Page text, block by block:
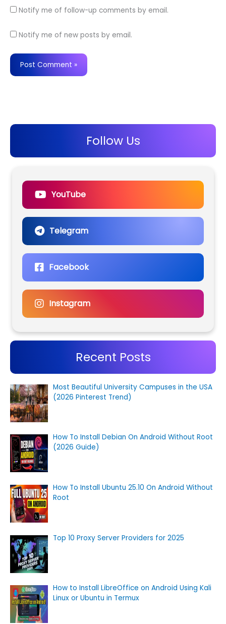
Notify me of follow-up comments by email.
Notify me of new posts by email.
Follow Us
YouTube
Telegram
Facebook
Instagram
Recent Posts
Most Beautiful University Campuses in the USA
(2026 Pinterest Trend)
How To Install Debian On Android Without Root
(2026 Guide)
How To Install Ubuntu 25.10 On Android Without
Root
Top 10 Proxy Server Providers for 2025
How to Install LibreOffice on Android Using Kali
Linux or Ubuntu in Termux